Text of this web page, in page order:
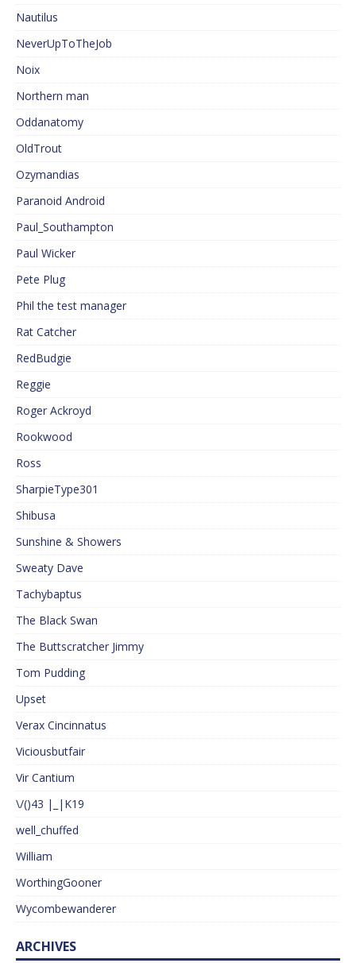
Nautilus
NeverUpToTheJob
Noix
Northern man
Oddanatomy
OldTrout
Ozymandias
Paranoid Android
Paul_Southampton
Paul Wicker
Pete Plug
Phil the test manager
Rat Catcher
RedBudgie
Reggie
Roger Ackroyd
Rookwood
Ross
SharpieType301
Shibusa
Sunshine & Showers
Sweaty Dave
Tachybaptus
The Black Swan
The Buttscratcher Jimmy
Tom Pudding
Upset
Verax Cincinnatus
Viciousbutfair
Vir Cantium
\/()43 |_|K19
well_chuffed
William
WorthingGooner
Wycombewanderer
ARCHIVES